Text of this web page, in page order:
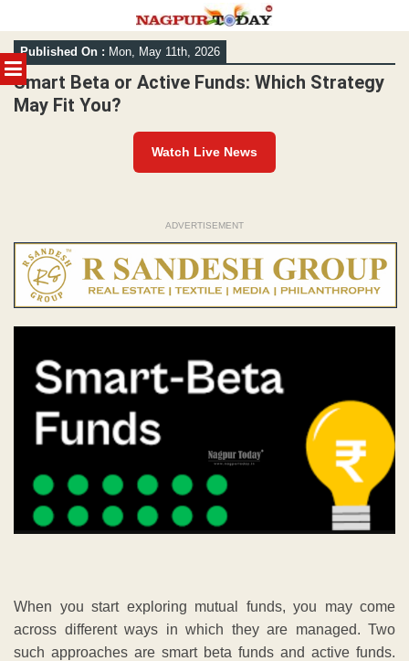
MENU
Skip
to
content
Published On : Mon, May 11th, 2026
Smart Beta or Active Funds: Which Strategy
May Fit You?
Watch Live News
ADVERTISEMENT
When you start exploring mutual funds, you may come
across different ways in which they are managed. Two
such approaches are smart beta funds and active funds.